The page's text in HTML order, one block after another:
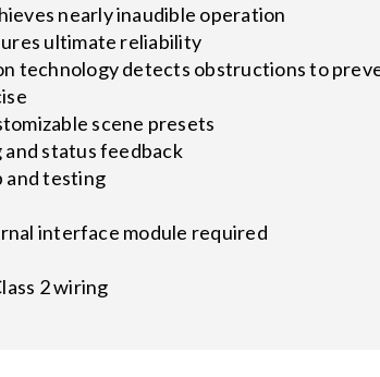
nearly inaudible operation
ultimate reliability
technology detects obstructions to
scene presets
status feedback
and testing
interface module required
2 wiring